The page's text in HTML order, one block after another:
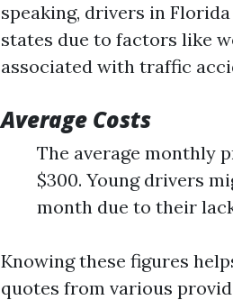
speaking, drivers in
states due to factors like
associated with traffic
Average Costs
The average monthly
$300. Young drivers
month due to their
Knowing these figures
quotes from various